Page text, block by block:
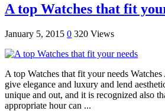
A top Watches that fit
January 5, 2015 0 320 Views
A top Watches that fit your needs
give elegance and luxury and lend
unique and out, and it is recognized also
appropriate hour can ...